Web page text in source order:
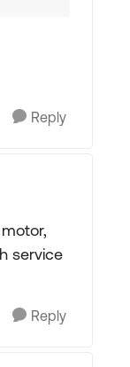
Reply
service
Reply